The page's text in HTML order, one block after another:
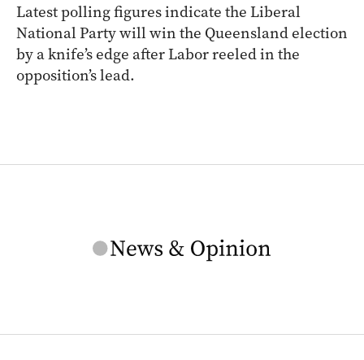
Latest polling figures indicate the Liberal
National Party will win the Queensland election
by a knife’s edge after Labor reeled in the
opposition’s lead.